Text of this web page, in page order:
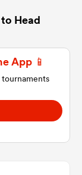
Head
App 📱